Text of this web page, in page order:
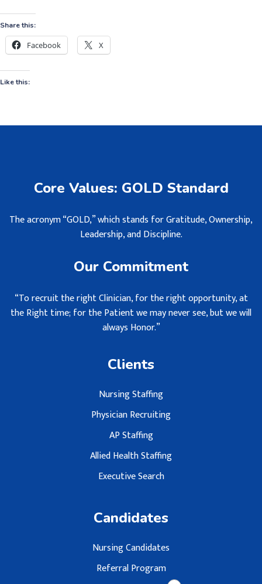
Share this:
Facebook X
Like this:
Core Values: GOLD Standard
The acronym “GOLD,” which stands for Gratitude, Ownership,
Leadership, and Discipline.
Our Commitment
“To recruit the right Clinician, for the right opportunity, at
the Right time; for the Patient we may never see, but we will
always Honor.”
Clients
Nursing Staffing
Physician Recruiting
AP Staffing
Allied Health Staffing
Executive Search
Candidates
Nursing Candidates
Referral Program